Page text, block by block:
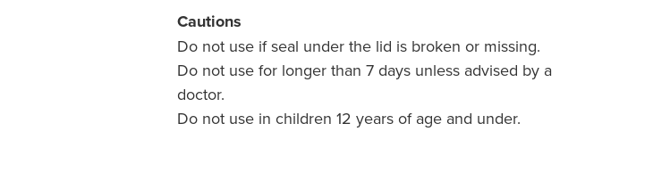
Cautions
Do not use if seal under the lid is broken or missing.
Do not use for longer than 7 days unless advised by a
doctor.
Do not use in children 12 years of age and under.